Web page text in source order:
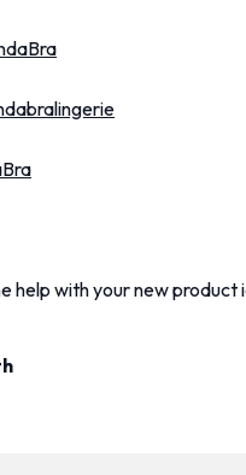
help with your new